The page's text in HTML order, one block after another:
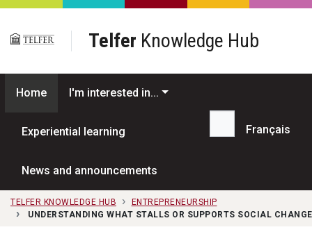
Skip to main content
Telfer Knowledge Hub
Home I'm interested in...
Experiential learning
News and announcements
Search...
Français
TELFER KNOWLEDGE HUB
ENTREPRENEURSHIP
UNDERSTANDING WHAT STALLS OR SUPPORTS SOCIAL